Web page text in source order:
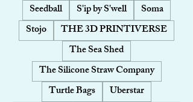
Seedball
S'ip by S'well
Soma
Stojo
THE 3D PRINTIVERSE
The Sea Shed
The Silicone Straw Company
Turtle Bags
Uberstar